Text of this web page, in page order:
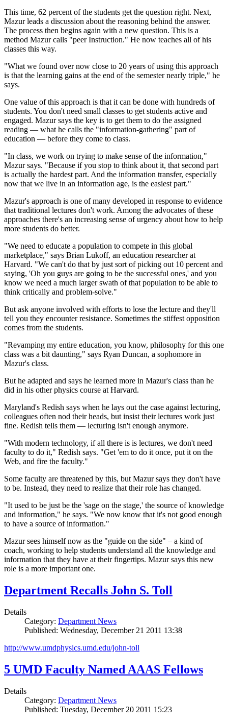
This time, 62 percent of the students get the question right. Next,
Mazur leads a discussion about the reasoning behind the answer.
The process then begins again with a new question. This is a
method Mazur calls "peer Instruction." He now teaches all of his
classes this way.
"What we found over now close to 20 years of using this approach
is that the learning gains at the end of the semester nearly triple," he
says.
One value of this approach is that it can be done with hundreds of
students. You don't need small classes to get students active and
engaged. Mazur says the key is to get them to do the assigned
reading — what he calls the "information-gathering" part of
education — before they come to class.
"In class, we work on trying to make sense of the information,"
Mazur says. "Because if you stop to think about it, that second part
is actually the hardest part. And the information transfer, especially
now that we live in an information age, is the easiest part."
Mazur's approach is one of many developed in response to evidence
that traditional lectures don't work. Among the advocates of these
approaches there's an increasing sense of urgency about how to help
more students do better.
"We need to educate a population to compete in this global
marketplace," says Brian Lukoff, an education researcher at
Harvard. "We can't do that by just sort of picking out 10 percent and
saying, 'Oh you guys are going to be the successful ones,' and you
know we need a much larger swath of that population to be able to
think critically and problem-solve."
But ask anyone involved with efforts to lose the lecture and they'll
tell you they encounter resistance. Sometimes the stiffest opposition
comes from the students.
"Revamping my entire education, you know, philosophy for this one
class was a bit daunting," says Ryan Duncan, a sophomore in
Mazur's class.
But he adapted and says he learned more in Mazur's class than he
did in his other physics course at Harvard.
Maryland's Redish says when he lays out the case against lecturing,
colleagues often nod their heads, but insist their lectures work just
fine. Redish tells them — lecturing isn't enough anymore.
"With modern technology, if all there is is lectures, we don't need
faculty to do it," Redish says. "Get 'em to do it once, put it on the
Web, and fire the faculty."
Some faculty are threatened by this, but Mazur says they don't have
to be. Instead, they need to realize that their role has changed.
"It used to be just be the 'sage on the stage,' the source of knowledge
and information," he says. "We now know that it's not good enough
to have a source of information."
Mazur sees himself now as the "guide on the side" – a kind of
coach, working to help students understand all the knowledge and
information that they have at their fingertips. Mazur says this new
role is a more important one.
Department Recalls John S. Toll
Details
Category: Department News
Published: Wednesday, December 21 2011 13:38
http://www.umdphysics.umd.edu/john-toll
5 UMD Faculty Named AAAS Fellows
Details
Category: Department News
Published: Tuesday, December 20 2011 15:23